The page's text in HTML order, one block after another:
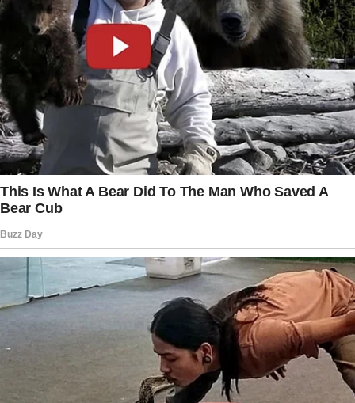
She turned her head toward me. Even in the
dark, I could feel the weight of her stare.
“What do you mean?”
“You’ve been… different.” I sighed.
“Distant. You’d tell me if something was
wrong, right?”
She was quiet for too long. Then, finally, she
reached for my hand.
“I love you,” she said softly.
But it felt… empty.
Days passed, and the feeling didn’t go away.
She got irritated easily. When I asked if she
wanted to grab dinner, she said she wasn’t
hungry. When I made a joke, she barely
reacted.